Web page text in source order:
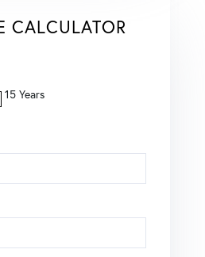
CALCULATOR
15 Years